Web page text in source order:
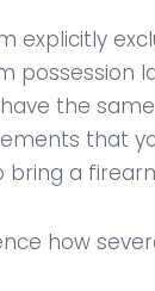
explicitly
the same
that
bring a
how